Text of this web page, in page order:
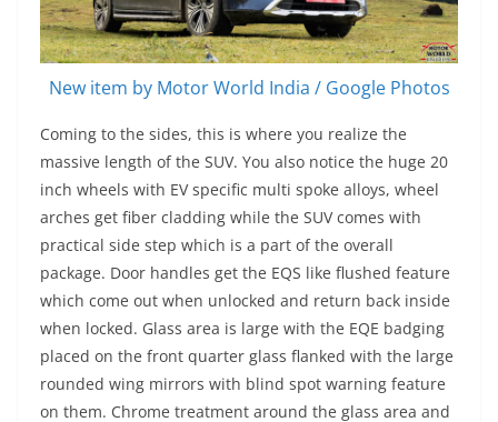
New item by Motor World India / Google Photos
Coming to the sides, this is where you realize the
massive length of the SUV. You also notice the huge 20
inch wheels with EV specific multi spoke alloys, wheel
arches get fiber cladding while the SUV comes with
practical side step which is a part of the overall
package. Door handles get the EQS like flushed feature
which come out when unlocked and return back inside
when locked. Glass area is large with the EQE badging
placed on the front quarter glass flanked with the large
rounded wing mirrors with blind spot warning feature
on them. Chrome treatment around the glass area and